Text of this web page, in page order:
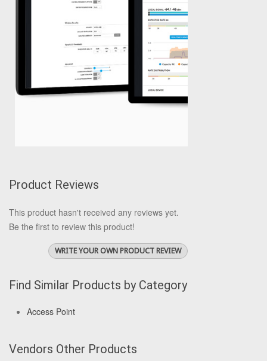
Product Reviews
This product hasn't received any reviews yet.
Be the first to review this product!
WRITE YOUR OWN PRODUCT REVIEW
Find Similar Products by Category
Access Point
Vendors Other Products